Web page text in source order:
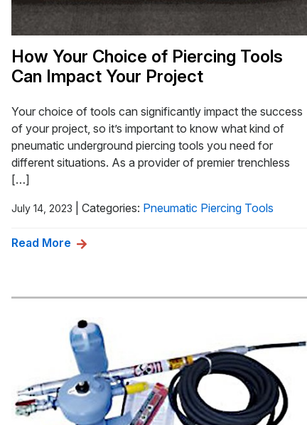
How Your Choice of Piercing Tools
Can Impact Your Project
Your choice of tools can significantly impact the success
of your project, so it’s important to know what kind of
pneumatic underground piercing tools you need for
different situations. As a provider of premier trenchless
[…]
July 14, 2023 Categories: Pneumatic Piercing Tools
Read More